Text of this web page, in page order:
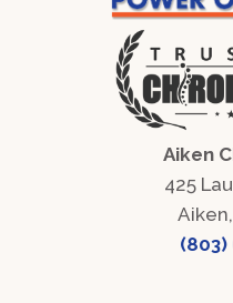
Aiken
425
(803)